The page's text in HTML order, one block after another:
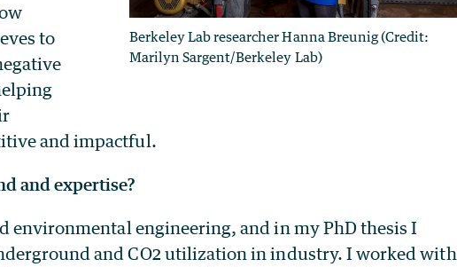
Berkeley Lab researcher Hanna Breunig (Credit:
Marilyn Sargent/Berkeley Lab)
to
and impactful.
and expertise?
environmental engineering, and in my PhD thesis I
and CO2 utilization in industry. I worked with